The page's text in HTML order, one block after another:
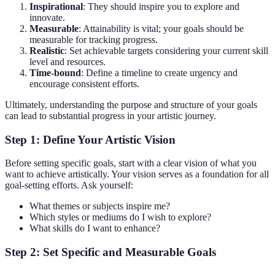
Inspirational: They should inspire you to explore and
innovate.
Measurable: Attainability is vital; your goals should be
measurable for tracking progress.
Realistic: Set achievable targets considering your current skill
level and resources.
Time-bound: Define a timeline to create urgency and
encourage consistent efforts.
Ultimately, understanding the purpose and structure of your goals
can lead to substantial progress in your artistic journey.
Step 1: Define Your Artistic Vision
Before setting specific goals, start with a clear vision of what you
want to achieve artistically. Your vision serves as a foundation for all
goal-setting efforts. Ask yourself:
What themes or subjects inspire me?
Which styles or mediums do I wish to explore?
What skills do I want to enhance?
Step 2: Set Specific and Measurable Goals